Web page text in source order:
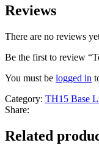
Reviews
There are no reviews
Be the first to review
You must be logged in
Category: TH15 Base
Share:
Related